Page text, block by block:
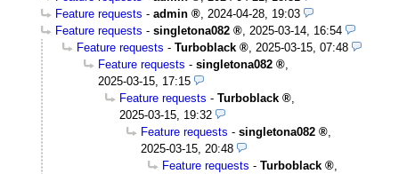
Feature requests - admin , 2024-04-28, 19:03
Feature requests - singletona082 , 2025-03-14, 16:54
Feature requests - Turboblack , 2025-03-15, 07:48
Feature requests - singletona082
,
2025-03-15, 17:15
Feature requests - Turboblack
,
2025-03-15, 19:32
Feature requests - singletona082
,
2025-03-15, 20:48
Feature requests - Turboblack
,